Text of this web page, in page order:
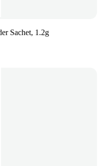
Sachet, 1.2g